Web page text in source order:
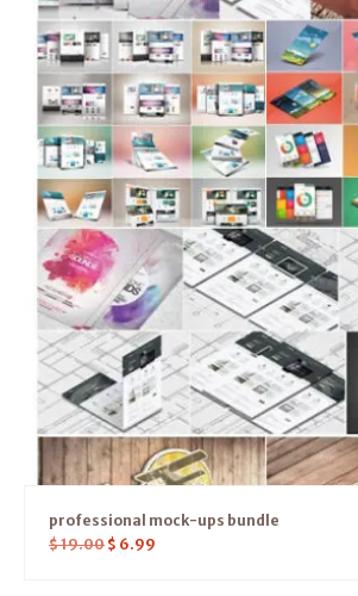
professional mock-ups bundle
$19.00 $ 6.99